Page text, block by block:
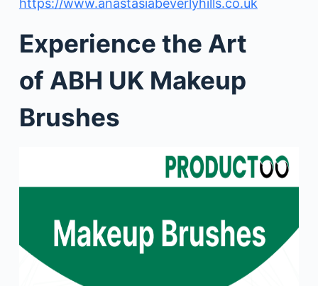
https://www.anastasiabeverlyhills.co.uk
Experience the Art
of ABH UK Makeup
Brushes